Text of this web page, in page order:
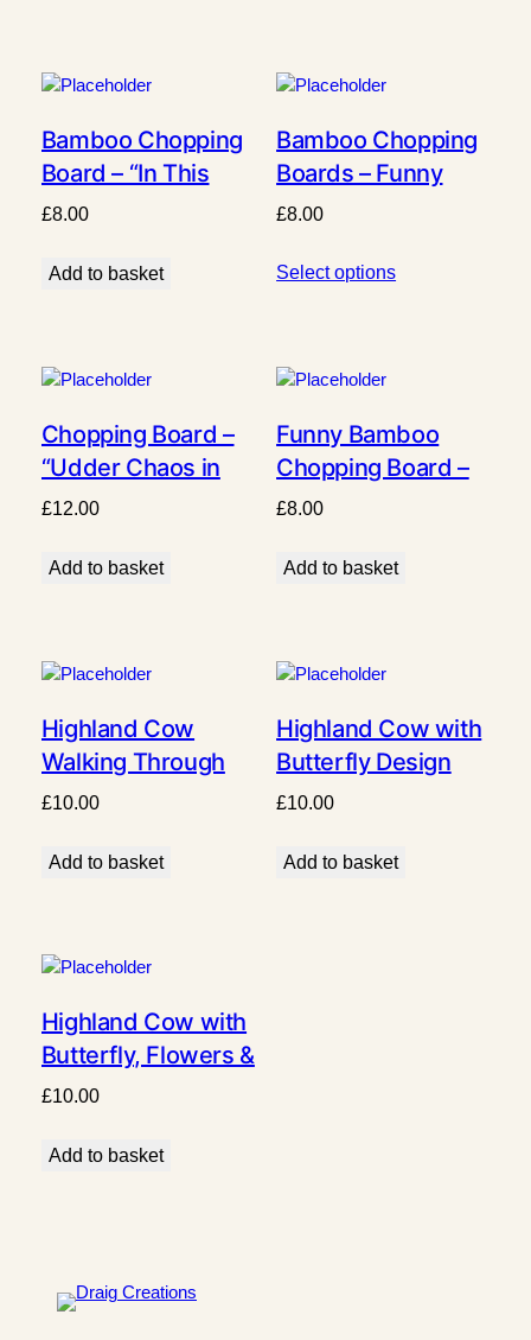
Bamboo Chopping
Board – “In This
Kitchen We Swear,
£8.00
Add to basket
Bamboo Chopping
Boards – Funny
Highland Cow
£8.00
Select options
Chopping Board –
“Udder Chaos in
the Kitchen”
£12.00
Add to basket
Funny Bamboo
Chopping Board –
“My Cooking Is So
Smoke Alarm Sings
Kitchen Gift
£8.00
Add to basket
Highland Cow
Walking Through
Fence Design
£10.00
Add to basket
Highland Cow with
Butterfly Design
£10.00
Add to basket
Highland Cow with
Butterfly, Flowers &
Grass Design
£10.00
Add to basket